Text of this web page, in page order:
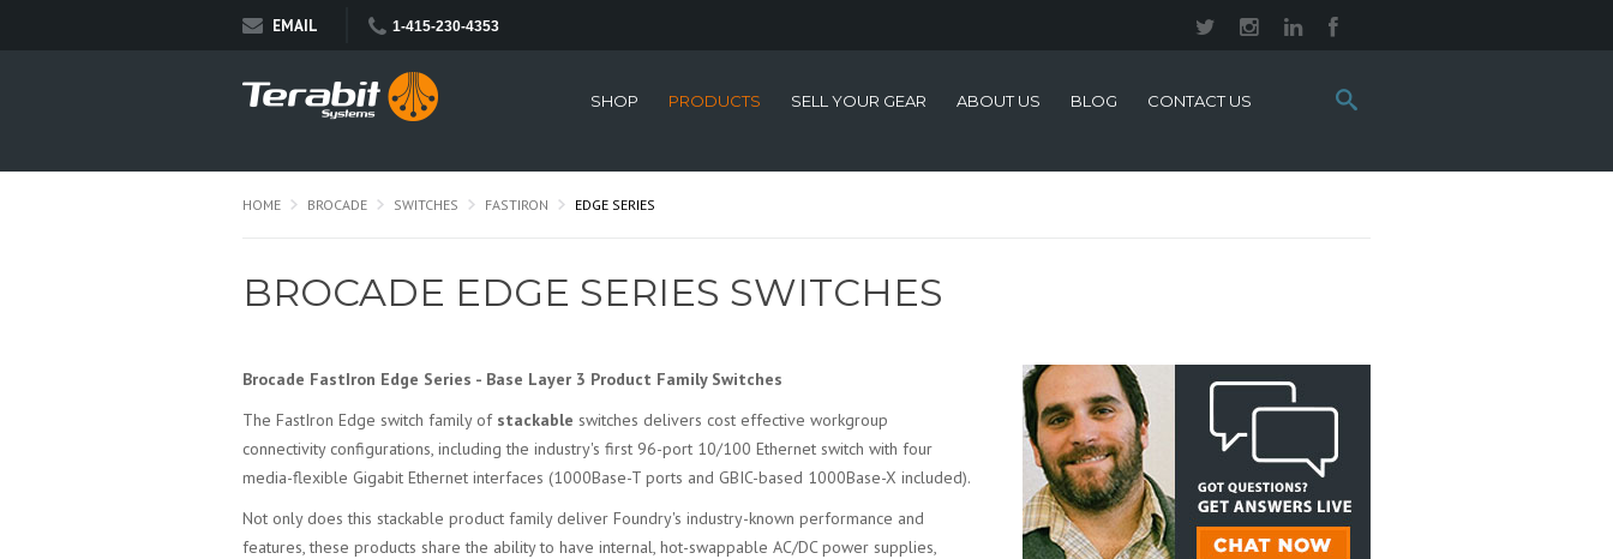
EMAIL 1-415-230-4353
Search
this
SHOP PRODUCTS SELL YOUR GEAR ABOUT US BLOG CONTACT US
HOME BROCADE SWITCHES FASTIRON EDGE SERIES
BROCADE EDGE SERIES SWITCHES
Brocade FastIron Edge Series - Base Layer 3 Product Family Switches
The FastIron Edge switch family of stackable switches delivers cost effective workgroup
connectivity configurations, including the industry's first 96-port 10/100 Ethernet switch with four
media-flexible Gigabit Ethernet interfaces (1000Base-T ports and GBIC-based 1000Base-X included).
Not only does this stackable product family deliver Foundry's industry-known performance and
features, these products share the ability to have internal, hot-swappable AC/DC power supplies,